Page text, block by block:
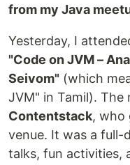
from my Java
Yesterday, I
"Code on JVM –
Seivom" (which
JVM" in Tamil). The
Contentstack, who
venue. It was a
talks, fun activities,